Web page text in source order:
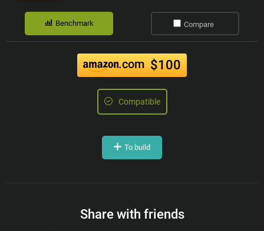
Benchmark Compare
.com $100
Compatible
To build
Share with friends